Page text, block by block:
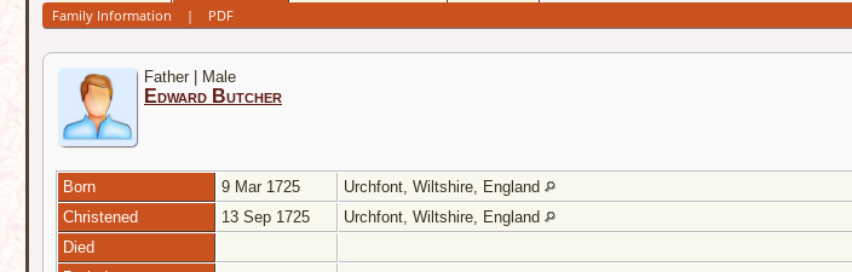
Family Information | PDF
Father | Male
Edward Butcher
Born 9 Mar 1725
Urchfont, Wiltshire, England
Christened
13 Sep 1725
Urchfont, Wiltshire, England
Died